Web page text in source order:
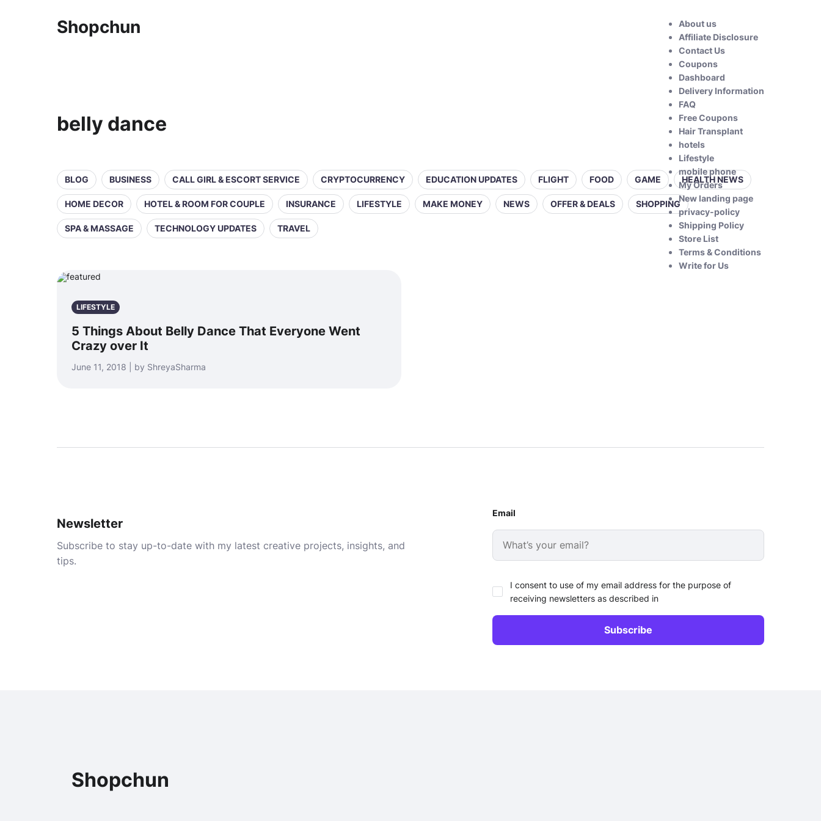
Shopchun
About us
Affiliate Disclosure
Contact Us
Coupons
Dashboard
Delivery Information
FAQ
Free Coupons
Hair Transplant
hotels
Lifestyle
mobile phone
My Orders
New landing page
privacy-policy
Shipping Policy
Store List
Terms & Conditions
Write for Us
belly dance
BLOG BUSINESS CALL GIRL & ESCORT SERVICE CRYPTOCURRENCY EDUCATION UPDATES FLIGHT FOOD GAME HEALTH NEWS
HOME DECOR HOTEL & ROOM FOR COUPLE INSURANCE LIFESTYLE MAKE MONEY NEWS OFFER & DEALS SHOPPING
SPA & MASSAGE TECHNOLOGY UPDATES TRAVEL
LIFESTYLE
5 Things About Belly Dance That Everyone Went
Crazy over It
June 11, 2018 | by ShreyaSharma
Newsletter
Subscribe to stay up-to-date with my latest creative projects, insights, and
tips.
Email
I consent to use of my email address for the purpose of
receiving newsletters as described in
Shopchun